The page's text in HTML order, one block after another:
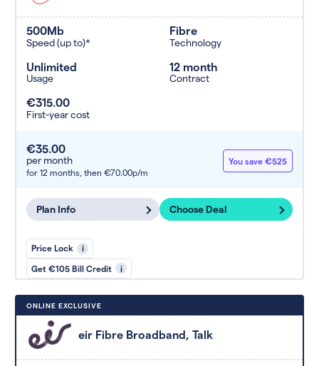
500Mb
Speed (up to)*
Fibre
Technology
Unlimited
Usage
12 month
Contract
€315.00
First-year cost
€35.00
per month
for 12 months, then €70.00p/m
You save €525
Plan Info Choose Deal
Price Lock i
Get €105 Bill Credit i
ONLINE EXCLUSIVE
eir Fibre Broadband, Talk